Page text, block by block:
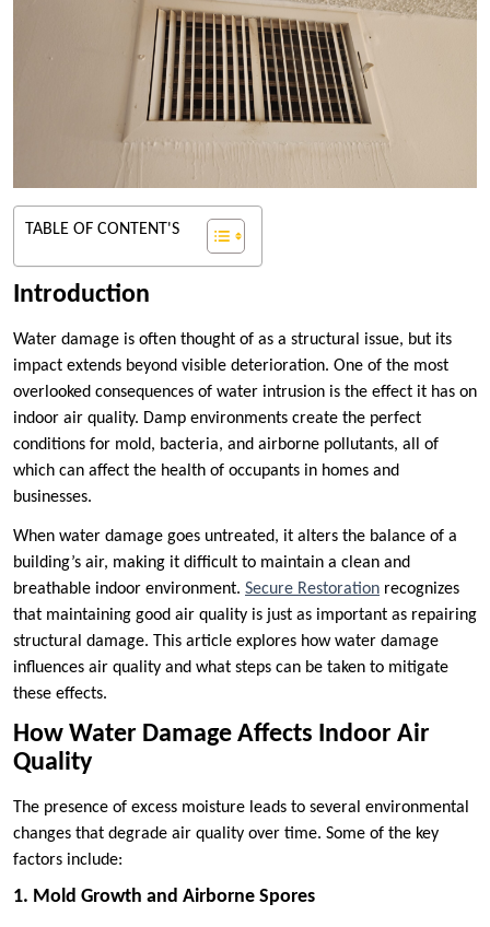
TABLE OF CONTENT'S
Introduction
Water damage is often thought of as a structural issue, but its
impact extends beyond visible deterioration. One of the most
overlooked consequences of water intrusion is the effect it has on
indoor air quality. Damp environments create the perfect
conditions for mold, bacteria, and airborne pollutants, all of
which can affect the health of occupants in homes and
businesses.
When water damage goes untreated, it alters the balance of a
building’s air, making it difficult to maintain a clean and
breathable indoor environment. Secure Restoration recognizes
that maintaining good air quality is just as important as repairing
structural damage. This article explores how water damage
influences air quality and what steps can be taken to mitigate
these effects.
How Water Damage Affects Indoor Air
Quality
The presence of excess moisture leads to several environmental
changes that degrade air quality over time. Some of the key
factors include:
1. Mold Growth and Airborne Spores